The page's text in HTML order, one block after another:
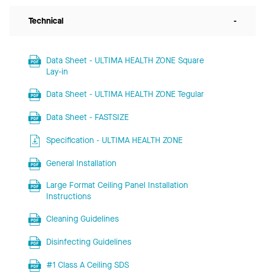
Technical -
Data Sheet - ULTIMA HEALTH ZONE Square
Lay-in
Data Sheet - ULTIMA HEALTH ZONE Tegular
Data Sheet - FASTSIZE
Specification - ULTIMA HEALTH ZONE
General Installation
Large Format Ceiling Panel Installation
Instructions
Cleaning Guidelines
Disinfecting Guidelines
#1 Class A Ceiling SDS